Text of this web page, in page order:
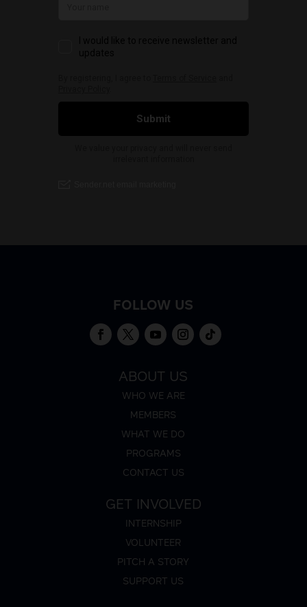
FOLLOW US
ABOUT US
WHO WE ARE
MEMBERS
WHAT WE DO
PROGRAMS
CONTACT US
GET INVOLVED
INTERNSHIP
VOLUNTEER
PITCH A STORY
SUPPORT US